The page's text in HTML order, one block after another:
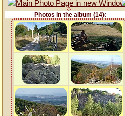
Photos in the album (14):